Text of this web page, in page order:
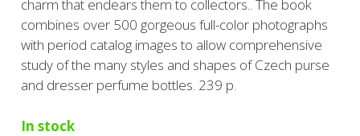
charm that endears them to collectors.. The book
combines over 500 gorgeous full-color photographs
with period catalog images to allow comprehensive
study of the many styles and shapes of Czech purse
and dresser perfume bottles. 239 p.
In stock